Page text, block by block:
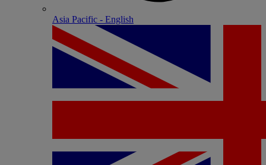
Asia Pacific - English